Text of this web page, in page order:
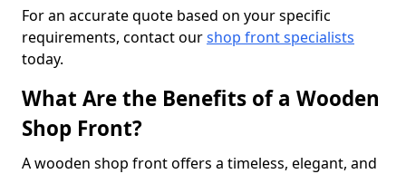
For an accurate quote based on your specific
requirements, contact ourshop front specialists
today.
What Are the Benefits of a Wooden
Shop Front?
A wooden shop front offers a timeless, elegant, and